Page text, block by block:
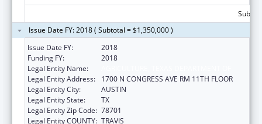
Issue Date FY: 2018 ( Subtotal = $1,350,000 )
Issue Date FY:
2018
Funding FY:
2018
Legal Entity Name:
Legal Entity Address:
1700 N CONGRESS AVE RM 11TH FLOOR
Legal Entity City:
AUSTIN
Legal Entity State:
TX
Legal Entity Zip Code: 78701
Legal Entity COUNTY: TRAVIS